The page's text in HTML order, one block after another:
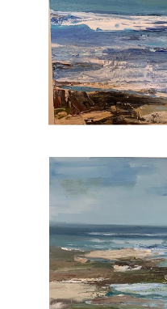
I feel extremely
each and every
of corporate and